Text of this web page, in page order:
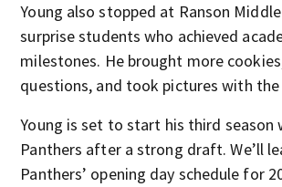
Young also stopped at Ranson
surprise students who achieved
milestones. He brought more
questions, and took pictures with
Young is set to start his third season
Panthers after a strong draft. We’ll
Panthers’ opening day schedule for